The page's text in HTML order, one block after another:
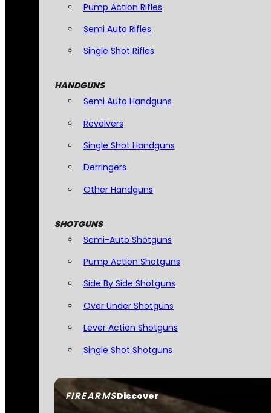
FIREARMSDiscover
Pump Action Rifles
Semi Auto Rifles
Single Shot Rifles
HANDGUNS
Semi Auto Handguns
Revolvers
Single Shot Handguns
Derringers
Other Handguns
SHOTGUNS
Semi-Auto Shotguns
Pump Action Shotguns
Side By Side Shotguns
Over Under Shotguns
Lever Action Shotguns
Single Shot Shotguns